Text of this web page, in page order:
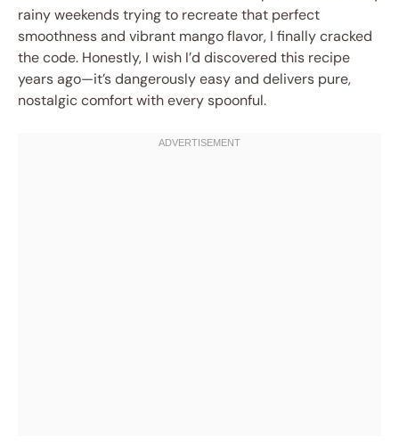
rainy weekends trying to recreate that perfect
smoothness and vibrant mango flavor, I finally cracked
the code. Honestly, I wish I’d discovered this recipe
years ago—it’s dangerously easy and delivers pure,
nostalgic comfort with every spoonful.